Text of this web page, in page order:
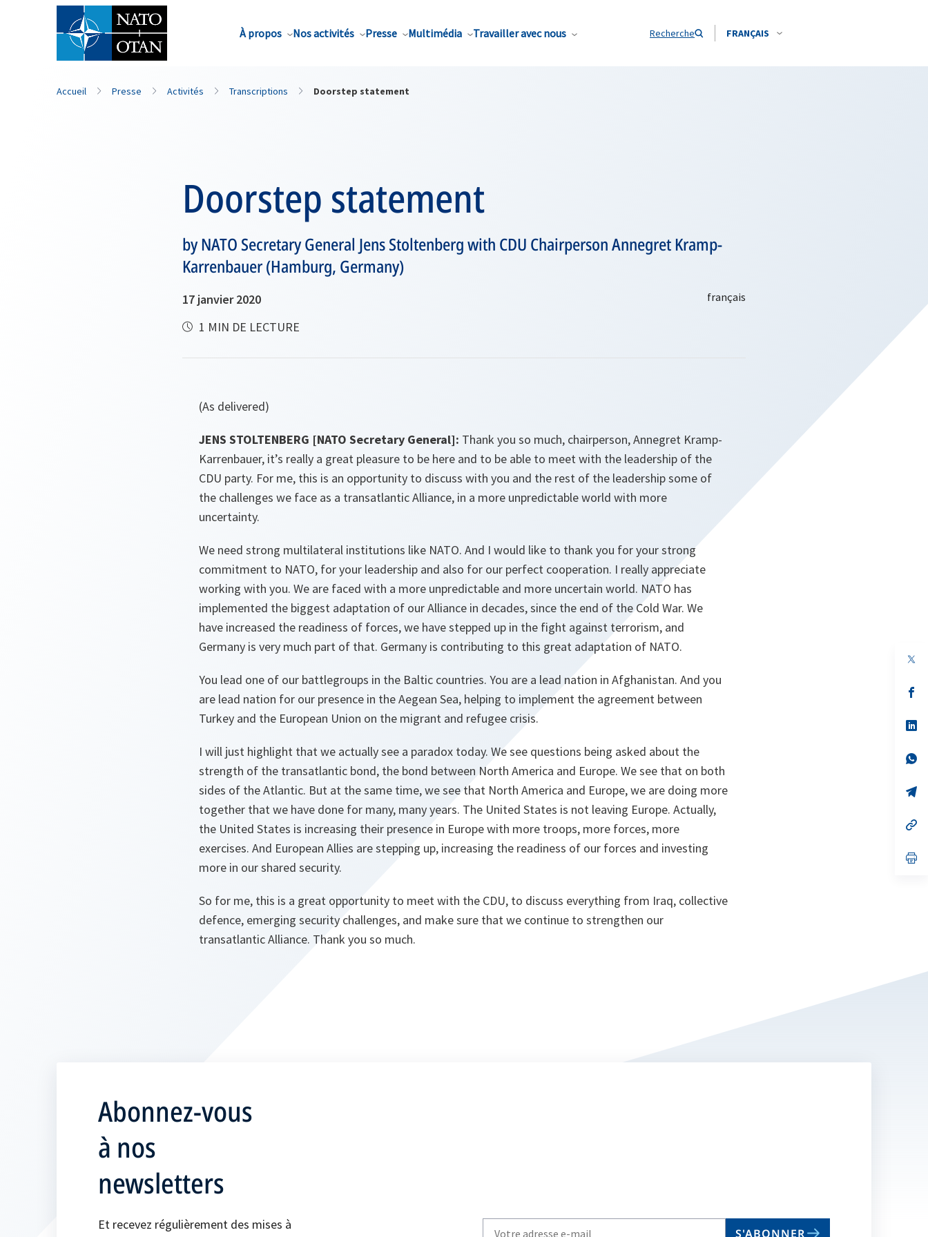
À propos Nos activités Presse Multimédia Travailler avec nous Recherche FRANÇAIS
Nom de famille*
Accueil Presse Activités Transcriptions Doorstep statement
Doorstep statement
by NATO Secretary General Jens Stoltenberg with CDU Chairperson Annegret Kramp-
Karrenbauer (Hamburg, Germany)
17 janvier 2020
1 MIN DE LECTURE
(As delivered)
JENS STOLTENBERG [NATO Secretary General]: Thank you so much, chairperson, Annegret Kramp-
Karrenbauer, it’s really a great pleasure to be here and to be able to meet with the leadership of the
CDU party. For me, this is an opportunity to discuss with you and the rest of the leadership some of
the challenges we face as a transatlantic Alliance, in a more unpredictable world with more
uncertainty.
We need strong multilateral institutions like NATO. And I would like to thank you for your strong
commitment to NATO, for your leadership and also for our perfect cooperation. I really appreciate
working with you. We are faced with a more unpredictable and more uncertain world. NATO has
implemented the biggest adaptation of our Alliance in decades, since the end of the Cold War. We
have increased the readiness of forces, we have stepped up in the fight against terrorism, and
Germany is very much part of that. Germany is contributing to this great adaptation of NATO.
You lead one of our battlegroups in the Baltic countries. You are a lead nation in Afghanistan. And you
are lead nation for our presence in the Aegean Sea, helping to implement the agreement between
Turkey and the European Union on the migrant and refugee crisis.
I will just highlight that we actually see a paradox today. We see questions being asked about the
strength of the transatlantic bond, the bond between North America and Europe. We see that on both
sides of the Atlantic. But at the same time, we see that North America and Europe, we are doing more
together that we have done for many, many years. The United States is not leaving Europe. Actually,
the United States is increasing their presence in Europe with more troops, more forces, more
exercises. And European Allies are stepping up, increasing the readiness of our forces and investing
more in our shared security.
So for me, this is a great opportunity to meet with the CDU, to discuss everything from Iraq, collective
defence, emerging security challenges, and make sure that we continue to strengthen our
transatlantic Alliance. Thank you so much.
Abonnez-vous
à nos
newsletters
Et recevez régulièrement des mises à
S'ABONNER